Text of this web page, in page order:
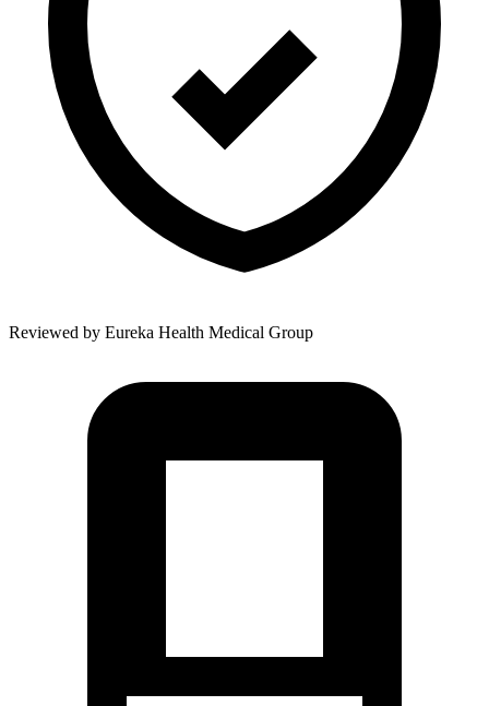
Reviewed by Eureka Health Medical Group